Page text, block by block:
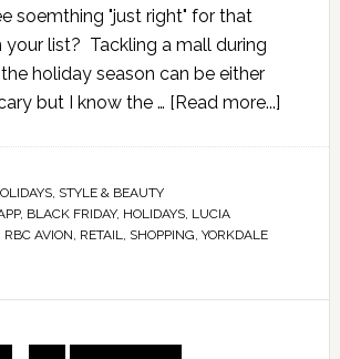
soemthing "just right" for that
your list? Tackling a mall during
holiday season can be either
but I know the … [Read more...]
, STYLE & BEAUTY
, BLACK FRIDAY, HOLIDAYS, LUCIA
RBC AVION, RETAIL, SHOPPING, YORKDALE